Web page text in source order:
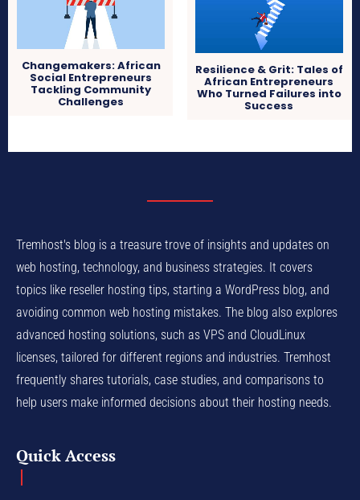
Changemakers: African
Social Entrepreneurs
Tackling Community
Challenges
Resilience & Grit: Tales of
African Entrepreneurs
Who Turned Failures into
Success
Tremhost's blog is a treasure trove of insights and updates on
web hosting, technology, and business strategies. It covers
topics like reseller hosting tips, starting a WordPress blog, and
avoiding common web hosting mistakes. The blog also explores
advanced hosting solutions, such as VPS and CloudLinux
licenses, tailored for different regions and industries. Tremhost
frequently shares tutorials, case studies, and comparisons to
help users make informed decisions about their hosting needs.
Quick Access